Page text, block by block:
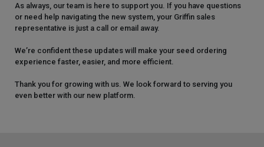
As always, our team is here to support you. If you have questions
or need help navigating the new system, your Griffin sales
representative is just a call or email away.
We’re confident these updates will make your seed ordering
experience faster, easier, and more efficient.
Thank you for growing with us. We look forward to serving you
even better with our new platform.